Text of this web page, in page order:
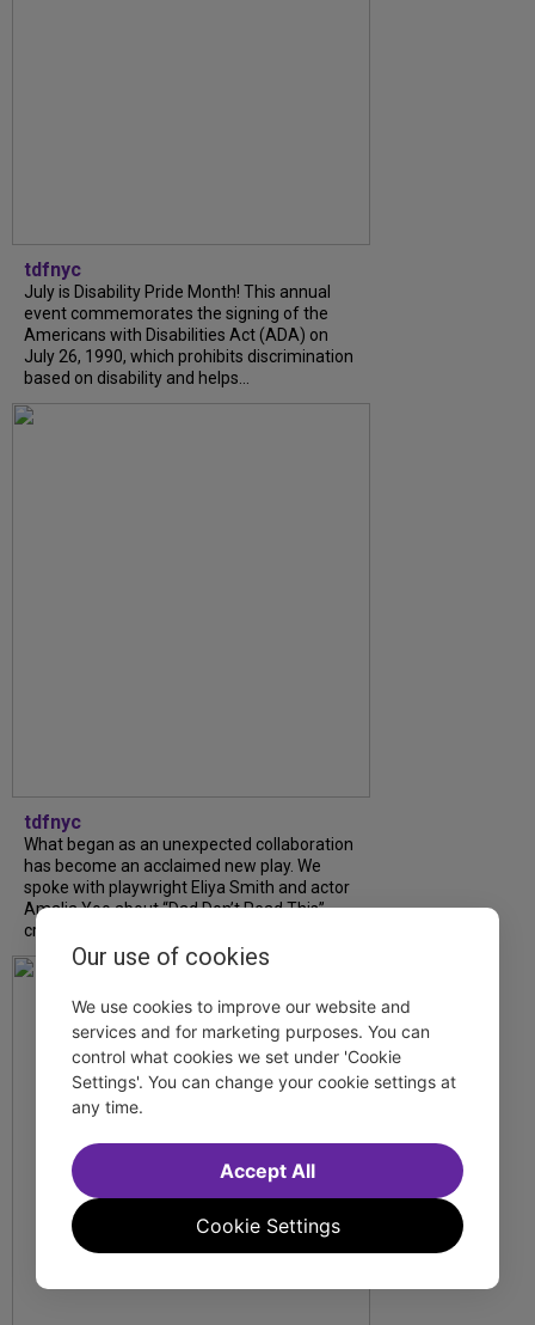
tdfnyc
July is Disability Pride Month! This annual
event commemorates the signing of the
Americans with Disabilities Act (ADA) on
July 26, 1990, which prohibits discrimination
based on disability and helps...
tdfnyc
What began as an unexpected collaboration
has become an acclaimed new play. We
spoke with playwright Eliya Smith and actor
Amalia Yoo about “Dad Don’t Read This”,
creative trust, and...
Our use of cookies
We use cookies to improve our website and
services and for marketing purposes. You can
control what cookies we set under 'Cookie
Settings'. You can change your cookie settings at
any time.
Cookie Settings
Accept All